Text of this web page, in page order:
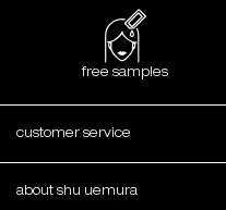
free samples
customer service
about shu uemura